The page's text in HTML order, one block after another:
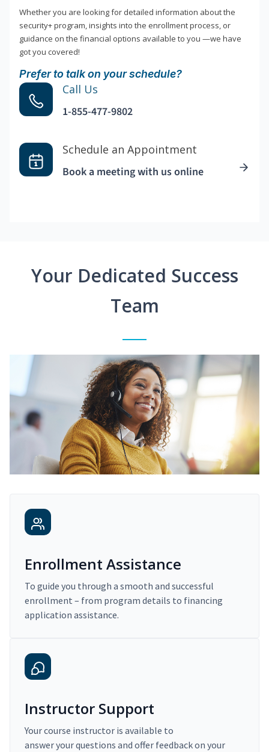
Whether you are looking for detailed information about the
security+ program, insights into the enrollment process, or
guidance on the financial options available to you —we have
got you covered!
Prefer to talk on your schedule?
Call Us
1-855-477-9802
Schedule an Appointment
Book a meeting with us online
Your Dedicated Success
Team
Enrollment Assistance
To guide you through a smooth and successful
enrollment – from program details to financing
application assistance.
Instructor Support
Your course instructor is available to
answer your questions and offer feedback on your